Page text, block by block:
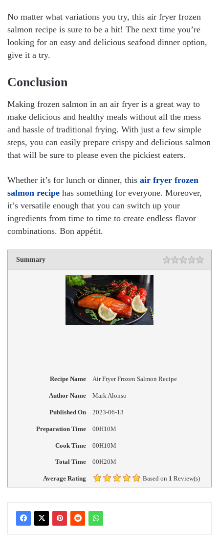
No matter what variations you try, this air fryer frozen
salmon recipe is sure to be a hit! The next time you’re
looking for an easy and delicious seafood dinner option,
give it a try.
Conclusion
Making frozen salmon in an air fryer is a great way to
make delicious and healthy meals without all the mess
and hassle of traditional frying. With just a few simple
steps, you can easily prepare crispy and delicious salmon
that will be sure to please even the pickiest eaters.
Whether it’s for lunch or dinner, this air fryer frozen
salmon recipe has something for everyone. Moreover,
it’s versatile enough that you can switch up your
ingredients from time to time to create endless flavor
combinations. Bon appétit.
Summary
Recipe Name Air Fryer Frozen Salmon Recipe
Author Name Mark Alonso
Published On 2023-06-13
Preparation Time 00H10M
Cook Time 00H10M
Total Time 00H20M
Average Rating Based on 1 Review(s)